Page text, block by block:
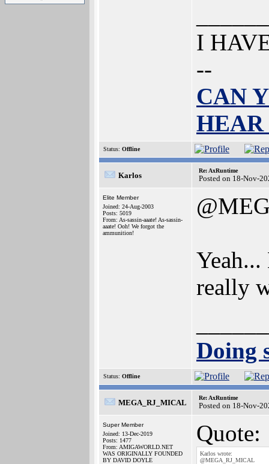
I
--
CAN
Status: Offline
Karlos
Re: AxRuntime
Posted on 18-Nov-
Elite Member
Joined: 24-Aug-2003
Posts: 5019
From: As-sassin-aaate! As-sassin-
aaate! Ooh! We forgot the
ammunition!
really
Doing
Status: Offline
MEGA_RJ_MICAL
Re: AxRuntime
Posted on 18-Nov-
Super Member
Joined: 13-Dec-2019
Posts: 1477
From: AMIGAWORLD.NET
WAS ORIGINALLY FOUNDED
BY DAVID DOYLE
Quote:
Karlos wrote:
@MEGA_RJ_MICAL